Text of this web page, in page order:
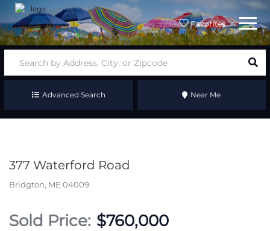
Favorites Menu
Advanced Search Near Me
377 Waterford Road
Bridgton, ME 04009
$760,000